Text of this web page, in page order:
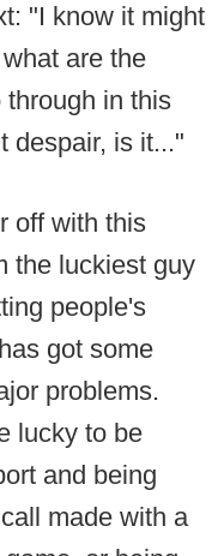
"I know it might
are the
in this
despair, is it..."
off with this
the luckiest guy
people's
got some
problems.
lucky to be
and being
made with a